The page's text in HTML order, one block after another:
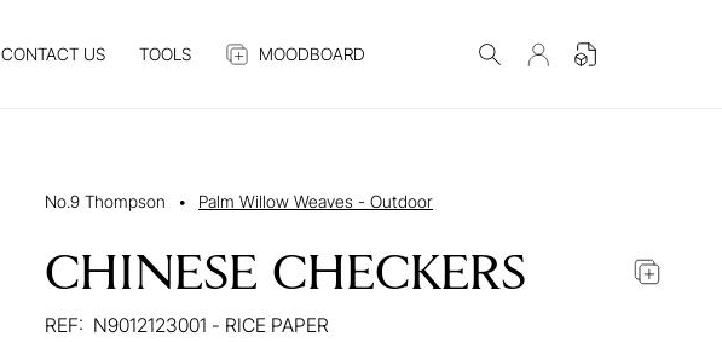
CONTACT US TOOLS MOODBOARD
No.9 Thompson • Palm Willow Weaves - Outdoor
CHINESE CHECKERS
REF: N9012123001 - RICE PAPER